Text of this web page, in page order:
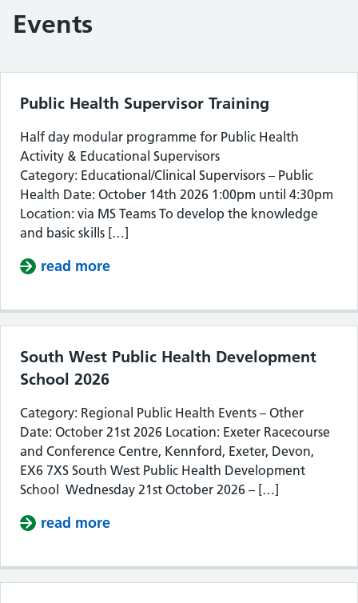
Events
Public Health Supervisor Training
Half day modular programme for Public Health
Activity & Educational Supervisors
Category: Educational/Clinical Supervisors – Public
Health Date: October 14th 2026 1:00pm until 4:30pm
Location: via MS Teams To develop the knowledge
and basic skills […]
read more
South West Public Health Development
School 2026
Category: Regional Public Health Events – Other
Date: October 21st 2026 Location: Exeter Racecourse
and Conference Centre, Kennford, Exeter, Devon,
EX6 7XS South West Public Health Development
School Wednesday 21st October 2026 – […]
read more